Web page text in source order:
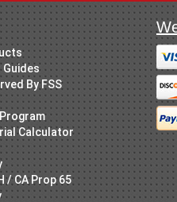
Guides
By FSS
Calculator
/ CA Prop 65